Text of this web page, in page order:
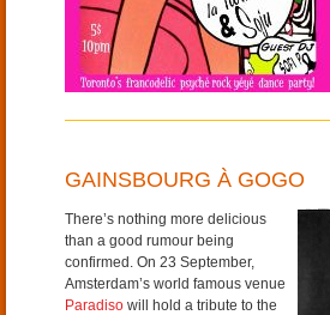
GAINSBOURG À GOGO
There’s nothing more delicious
than a good rumour being
confirmed. On 23 September,
Amsterdam’s world famous venue
Paradiso will hold a tribute to the